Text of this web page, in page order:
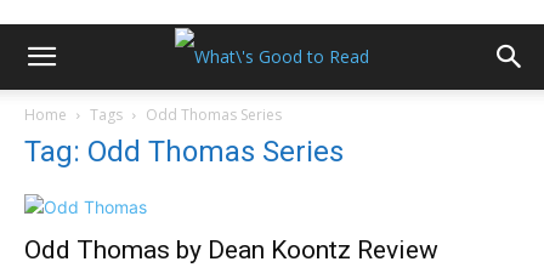
Home Tags Odd Thomas Series
Tag: Odd Thomas Series
Odd Thomas by Dean Koontz Review